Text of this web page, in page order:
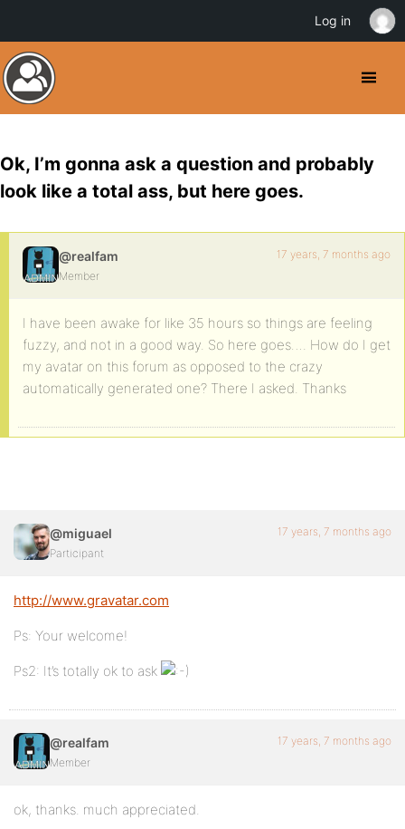
Ok, I’m gonna ask a question and probably
look like a total ass, but here goes.
@realfam
Member
17 years, 7 months ago
I have been awake for like 35 hours so things are feeling
fuzzy, and not in a good way. So here goes…. How do I get
my avatar on this forum as opposed to the crazy
automatically generated one? There I asked. Thanks
@miguael
Participant
17 years, 7 months ago
http://www.gravatar.com
Ps: Your welcome!
Ps2: It’s totally ok to ask
@realfam
Member
17 years, 7 months ago
ok, thanks. much appreciated.
Log in